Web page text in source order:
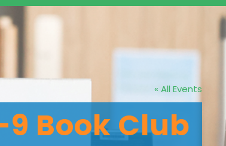
« All Events
Book Club